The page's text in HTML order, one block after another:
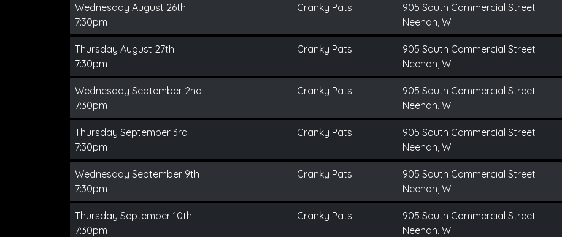
Wednesday August 26th
7:30pm
Cranky Pats
905 South Commercial Street
Neenah, WI
Thursday August 27th
7:30pm
Cranky Pats
905 South Commercial Street
Neenah, WI
Wednesday September 2nd
7:30pm
Cranky Pats
905 South Commercial Street
Neenah, WI
Thursday September 3rd
7:30pm
Cranky Pats
905 South Commercial Street
Neenah, WI
Wednesday September 9th
7:30pm
Cranky Pats
905 South Commercial Street
Neenah, WI
Thursday September 10th
7:30pm
Cranky Pats
905 South Commercial Street
Neenah, WI